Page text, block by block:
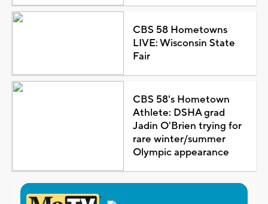
CBS 58 Hometowns
LIVE: Wisconsin State
Fair
CBS 58's Hometown
Athlete: DSHA grad
Jadin O'Brien trying for
rare winter/summer
Olympic appearance